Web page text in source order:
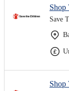
Shop
Save
Shop